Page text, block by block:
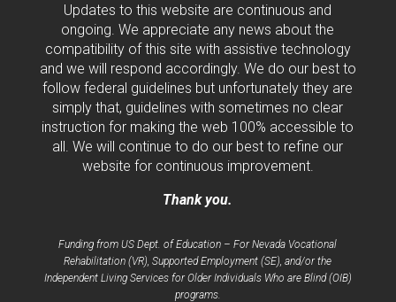
Updates to this website are continuous and
ongoing. We appreciate any news about the
compatibility of this site with assistive technology
and we will respond accordingly. We do our best to
follow federal guidelines but unfortunately they are
simply that, guidelines with sometimes no clear
instruction for making the web 100% accessible to
all. We will continue to do our best to refine our
website for continuous improvement.
Thank you.
Funding from US Dept. of Education – For Nevada Vocational
Rehabilitation (VR), Supported Employment (SE), and/or the
Independent Living Services for Older Individuals Who are Blind (OIB)
programs.